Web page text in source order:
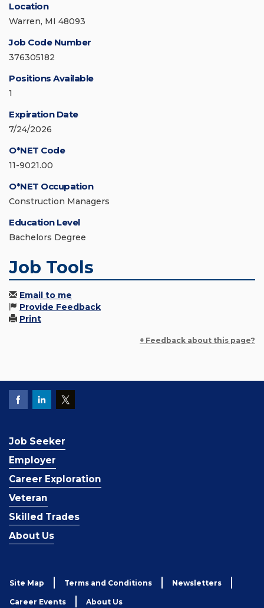
Location
Warren, MI 48093
Job Code Number
376305182
Positions Available
1
Expiration Date
7/24/2026
O*NET Code
11-9021.00
O*NET Occupation
Construction Managers
Education Level
Bachelors Degree
Job Tools
Email to me
Provide Feedback
Print
+ Feedback about this page?
Job Seeker
Employer
Career Exploration
Veteran
Skilled Trades
About Us
Site Map Terms and Conditions Newsletters
Career Events About Us